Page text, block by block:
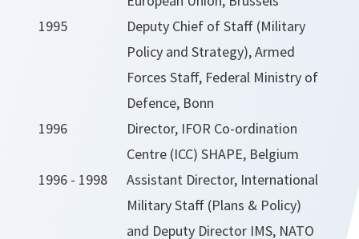
1995
Deputy Chief of Staff (Military
Policy and Strategy), Armed
Forces Staff, Federal Ministry of
Defence, Bonn
1996
Director, IFOR Co-ordination
Centre (ICC) SHAPE, Belgium
1996 - 1998
Assistant Director, International
Military Staff (Plans & Policy)
and Deputy Director IMS, NATO